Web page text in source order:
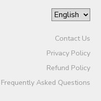
Contact Us
Privacy Policy
Refund Policy
Frequently Asked Questions